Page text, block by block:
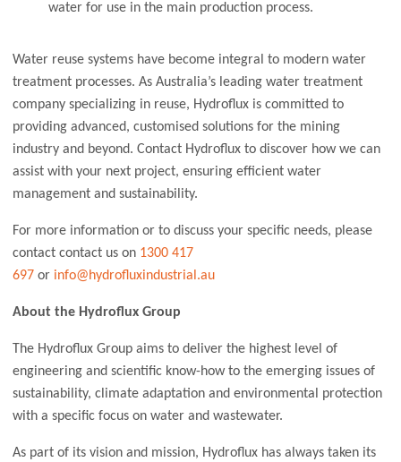
water for use in the main production process.
Water reuse systems have become integral to modern water
treatment processes. As Australia’s leading water treatment
company specializing in reuse, Hydroflux is committed to
providing advanced, customised solutions for the mining
industry and beyond. Contact Hydroflux to discover how we can
assist with your next project, ensuring efficient water
management and sustainability.
For more information or to discuss your specific needs, please
contact contact us on 1300 417
697 or info@hydrofluxindustrial.au
About the Hydroflux Group
The Hydroflux Group aims to deliver the highest level of
engineering and scientific know-how to the emerging issues of
sustainability, climate adaptation and environmental protection
with a specific focus on water and wastewater.
As part of its vision and mission, Hydroflux has always taken its